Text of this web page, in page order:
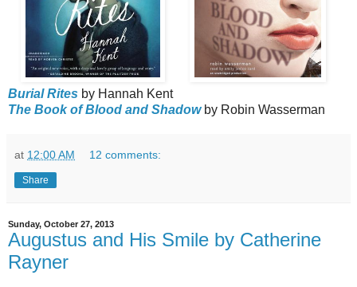
Burial Rites by Hannah Kent
The Book of Blood and Shadowby Robin Wasserman
at 12:00 AM 12 comments:
Share
Sunday, October 27, 2013
Augustus and His Smile by Catherine
Rayner